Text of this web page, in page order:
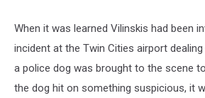
When it was learned Vilinskis had been
incident at the Twin Cities airport
a police dog was brought to the scene
the dog hit on something suspicious, it